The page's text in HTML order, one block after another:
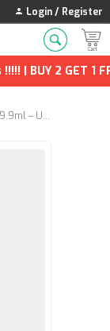
Login / Register
BUY 2 GET 1
Al Nuaim Khamrah Attar Roll On 9.9ml – Unisex Alcohol-Free Perfume Oil | Fruity Rose, Spicy Cinnamon, Woody Leather Scent